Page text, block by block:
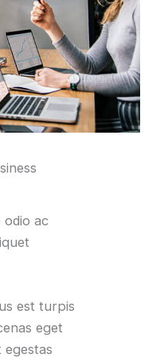
odio ac
est turpis
eget
egestas